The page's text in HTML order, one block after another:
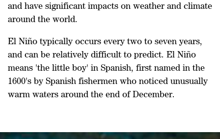
and have significant impacts on weather and climate
around the world.
El Niño typically occurs every two to seven years,
and can be relatively difficult to predict. El Niño
means 'the little boy' in Spanish, first named in the
1600's by Spanish fishermen who noticed unusually
warm waters around the end of December.